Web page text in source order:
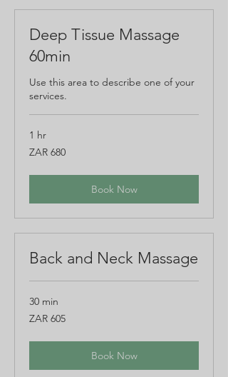
Deep Tissue Massage
60min
Use this area to describe one of your
services.
1 hr
680
South
ZAR 680
Book Now
Back and Neck Massage
30 min
605
South
ZAR 605
Book Now